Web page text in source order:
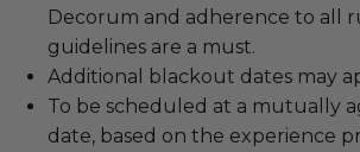
Decorum and adherence to all
guidelines are a must.
Additional blackout dates may
To be scheduled at a mutually
date, based on the experience